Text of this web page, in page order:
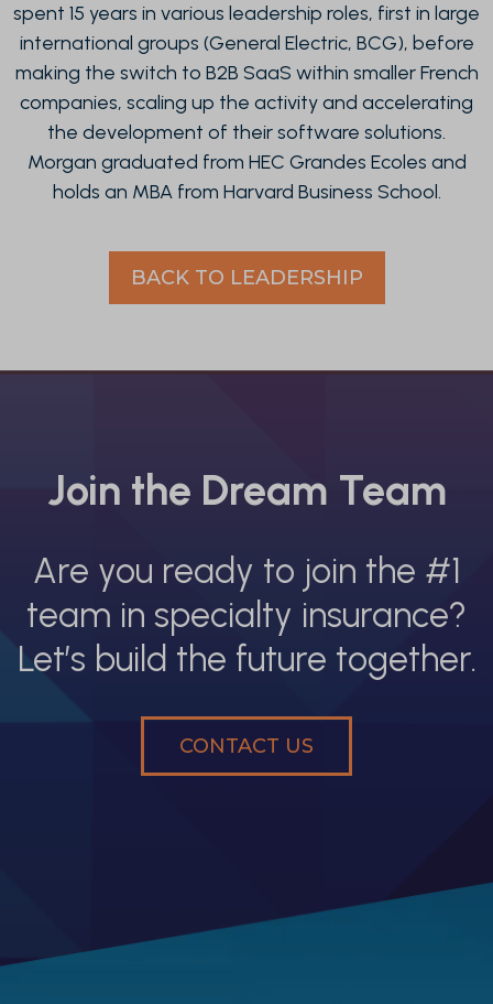
spent 15 years in various leadership roles, first in large
international groups (General Electric, BCG), before
making the switch to B2B SaaS within smaller French
companies, scaling up the activity and accelerating
the development of their software solutions.
Morgan graduated from HEC Grandes Ecoles and
holds an MBA from Harvard Business School.
BACK TO LEADERSHIP
Join the Dream Team
Are you ready to join the #1
team in specialty insurance?
Let’s build the future together.
CONTACT US